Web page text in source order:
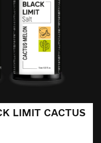
LIMIT CACTUS